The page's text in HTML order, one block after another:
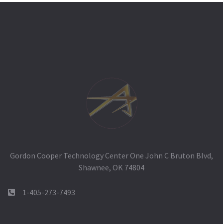
Gordon Cooper Technology Center One John C Bruton Blvd,
Shawnee, OK 74804
1-405-273-7493